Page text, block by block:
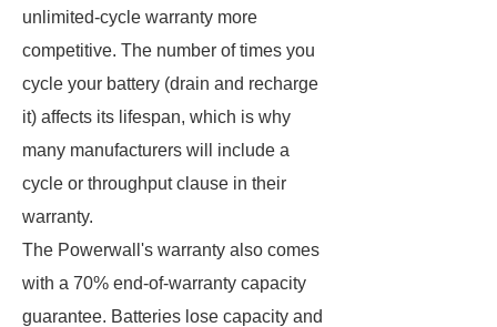
unlimited-cycle warranty more
competitive. The number of times you
cycle your battery (drain and recharge
it) affects its lifespan, which is why
many manufacturers will include a
cycle or throughput clause in their
warranty.
The Powerwall's warranty also comes
with a 70% end-of-warranty capacity
guarantee. Batteries lose capacity and